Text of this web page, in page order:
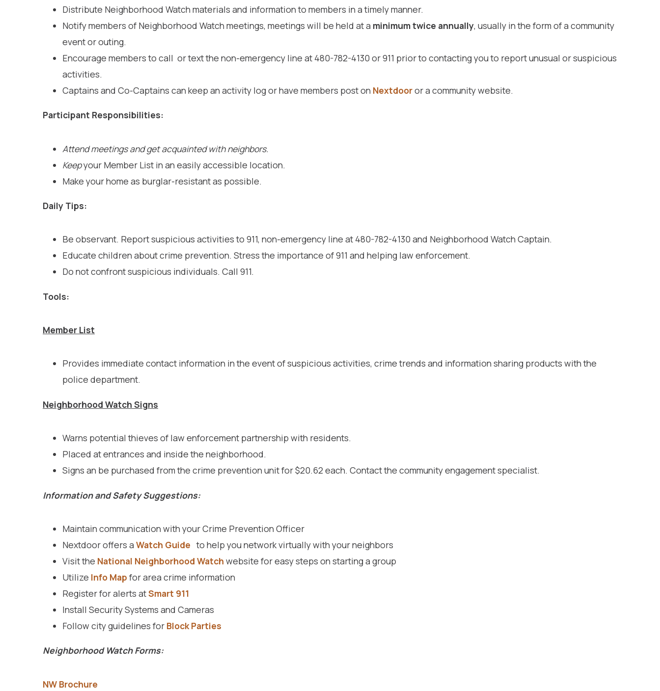
Distribute Neighborhood Watch materials and information to members in a timely manner.
Notify members of Neighborhood Watch meetings, meetings will be held at a minimum twice annually, usually in the form of a community
event or outing.
Encourage members to call or text the non-emergency line at 480-782-4130 or 911 prior to contacting you to report unusual or suspicious
activities.
Captains and Co-Captains can keep an activity log or have members post on Nextdooror a community website.
Participant Responsibilities:
Attend meetings and get acquainted with neighbors.
Keepyour Member List in an easily accessible location.
Make your home as burglar-resistant as possible.
Daily Tips:
Be observant. Report suspicious activities to 911, non-emergency line at 480-782-4130 and Neighborhood Watch Captain.
Educate children about crime prevention. Stress the importance of 911 and helping law enforcement.
Do not confront suspicious individuals. Call 911.
Tools:
Member List
Provides immediate contact information in the event of suspicious activities, crime trends and information sharing products with the
police department.
Neighborhood Watch Signs
Warns potential thieves of law enforcement partnership with residents.
Placed at entrances and inside the neighborhood.
Signs an be purchased from the crime prevention unit for $20.62 each. Contact the community engagement specialist.
Information and Safety Suggestions:
Maintain communication with your Crime Prevention Officer
Nextdoor offers a Watch Guide to help you network virtually with your neighbors
Visit the National Neighborhood Watch website for easy steps on starting a group
Utilize Info Map for area crime information
Register for alerts atSmart 911
Install Security Systems and Cameras
Follow city guidelines for Block Parties
Neighborhood Watch Forms:
NW Brochure